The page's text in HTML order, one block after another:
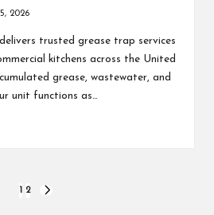
2026
trusted grease trap services
kitchens across the United
grease, wastewater, and
unit functions as…
2